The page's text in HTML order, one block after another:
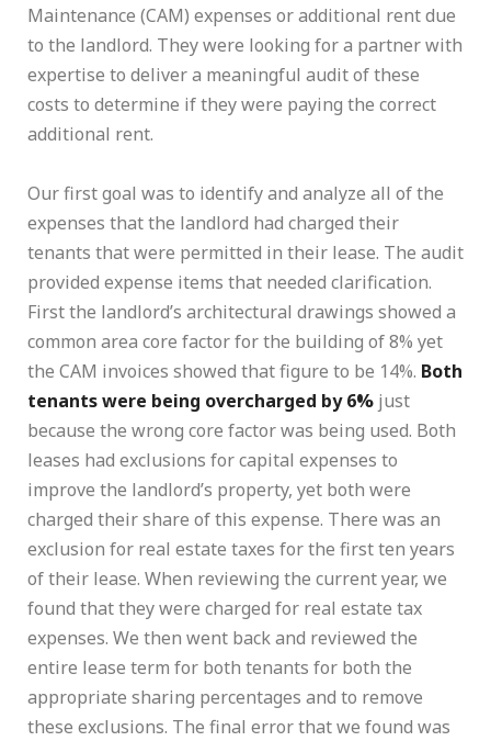
Maintenance (CAM) expenses or additional rent due
to the landlord. They were looking for a partner with
expertise to deliver a meaningful audit of these
costs to determine if they were paying the correct
additional rent.
Our first goal was to identify and analyze all of the
expenses that the landlord had charged their
tenants that were permitted in their lease. The audit
provided expense items that needed clarification.
First the landlord’s architectural drawings showed a
common area core factor for the building of 8% yet
the CAM invoices showed that figure to be 14%. Both
tenants were being overcharged by 6% just
because the wrong core factor was being used. Both
leases had exclusions for capital expenses to
improve the landlord’s property, yet both were
charged their share of this expense. There was an
exclusion for real estate taxes for the first ten years
of their lease. When reviewing the current year, we
found that they were charged for real estate tax
expenses. We then went back and reviewed the
entire lease term for both tenants for both the
appropriate sharing percentages and to remove
these exclusions. The final error that we found was